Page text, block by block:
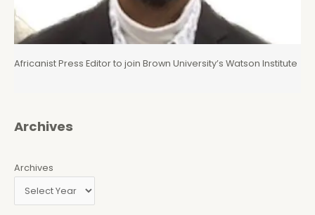
Africanist Press Editor to join Brown University’s Watson Institute
Archives
Archives